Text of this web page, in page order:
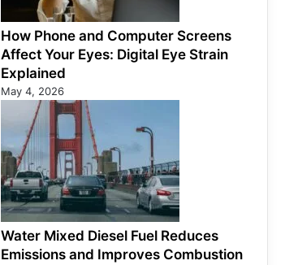
How Phone and Computer Screens
Affect Your Eyes: Digital Eye Strain
Explained
May 4, 2026
Water Mixed Diesel Fuel Reduces
Emissions and Improves Combustion